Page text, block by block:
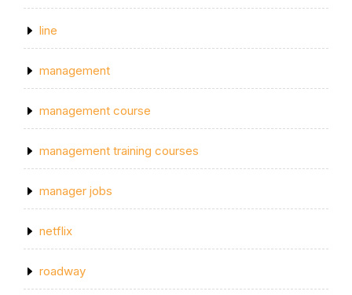
line
management
management course
management training courses
manager jobs
netflix
roadway